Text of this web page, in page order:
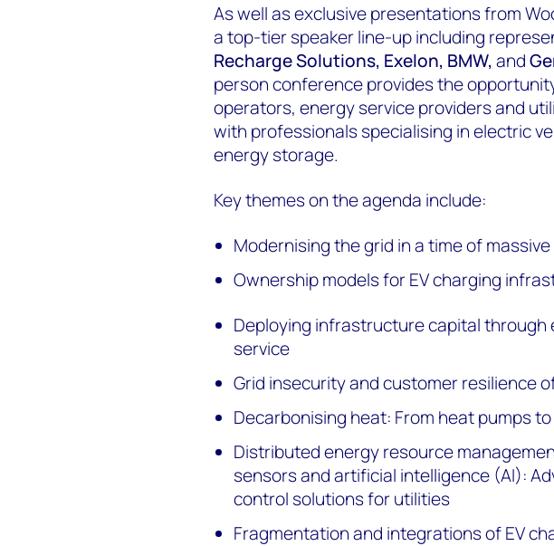
As well as exclusive presentations from
a top-tier speaker line-up including
Recharge Solutions, Exelon, BMW, and
person conference provides the
operators, energy service providers and
with professionals specialising in electric
energy storage.
Key themes on the agenda include:
Modernising the grid in a time of
Ownership models for EV charging
Deploying infrastructure capital
service
Grid insecurity and customer resilience
Decarbonising heat: From heat pumps
Distributed energy resource
sensors and artificial intelligence (AI):
control solutions for utilities
Fragmentation and integrations of EV